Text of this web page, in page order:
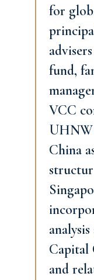
for
fund,
VCC
UHNW
China
Capital
and